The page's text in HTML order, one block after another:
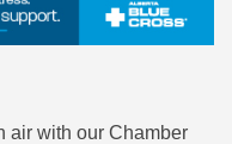
air with our Chamber